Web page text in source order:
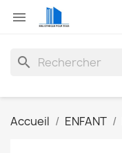

search
Accueil ENFANT